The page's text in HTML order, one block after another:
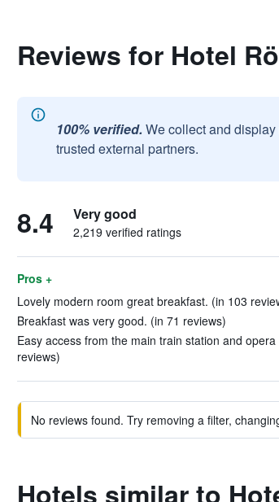
Reviews for Hotel
100% verified. We collect and
trusted external partners.
8.4 Very good
2,219 verified ratings
Pros +
Lovely modern room great breakfast. (in 103
Breakfast was very good. (in 71 reviews)
Easy access from the main train station and
reviews)
No reviews found. Try removing a filter,
Hotels similar to